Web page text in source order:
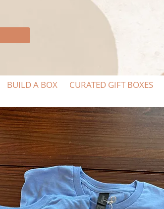
BUILD A BOX CURATED GIFT BOXES